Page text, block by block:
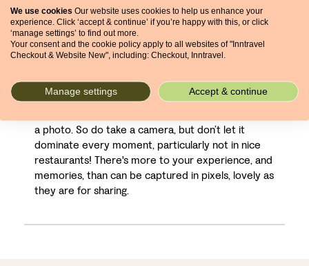
Finally, though on balance it’s hard to imagine not
wanting to bring a camera with you, you shouldn’t
let it rule your holiday (or anyone else’s). In his
excellent bookThe Tropical Traveller, John Hatt
you and your experience of people and place,
though concedes that if you round a bend to find a
a photo. So do take a camera, but don’t let it
dominate every moment, particularly not in nice
restaurants! There's more to your experience, and
memories, than can be captured in pixels, lovely as
they are for sharing.
We use cookies Our website uses cookies to help us enhance your
experience. Click ‘accept & continue’ if you’re happy with this, or click
‘manage settings’ to find out more.
Your consent and the cookie policy apply to all websites of "Inntravel
Checkout & Website New", including: Checkout, Inntravel.
Manage settings Accept & continue